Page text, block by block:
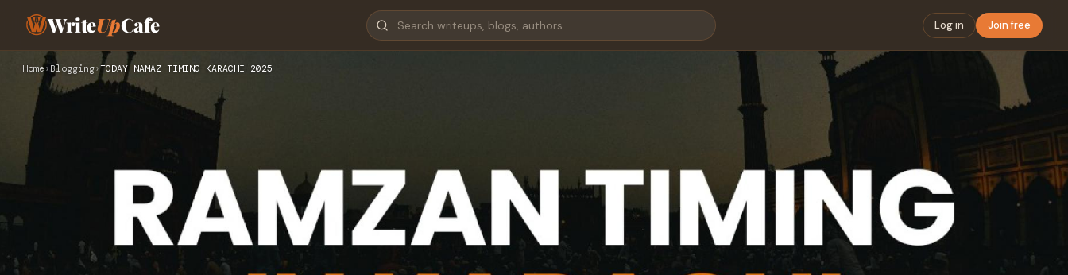
WriteUpCafe Log in Join free
Home › Blogging›TODAY NAMAZ TIMING KARACHI 2025